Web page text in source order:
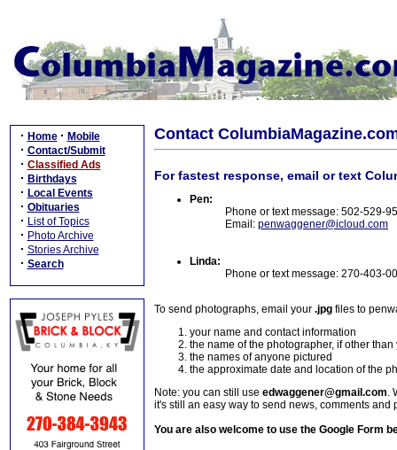
· Home · Mobile
· Contact/Submit
· Classified Ads
· Birthdays
· Local Events
· Obituaries
· List of Topics
· Photo Archive
· Stories Archive
· Search
Contact
For fastest response, email or text
Pen:
Phone or text message: 502-529-
Email: penwaggener@icloud.com
Linda:
Phone or text message: 270-403-
To send photographs, email your .jpg files to
your name and contact information
the name of the photographer, if other than
the names of anyone pictured
the approximate date and location of the
Note: you can still use edwaggener@gmail.com.
it's still an easy way to send news, comments and
You are also welcome to use the Google Form